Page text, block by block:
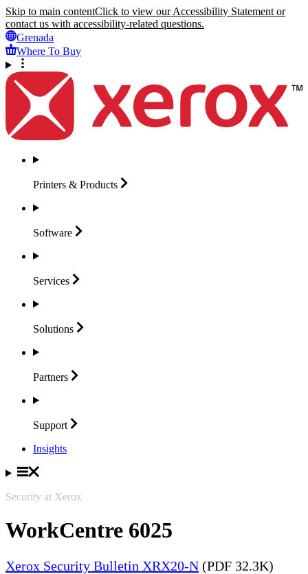
Skip to main contentClick to view our Accessibility Statement or
contact us with accessibility-related questions.
Grenada
Where To Buy
Printers & Products
Software
Services
Solutions
Partners
Support
Insights
Security at Xerox
WorkCentre 6025
Xerox Security Bulletin XRX20-N (PDF 32.3K)